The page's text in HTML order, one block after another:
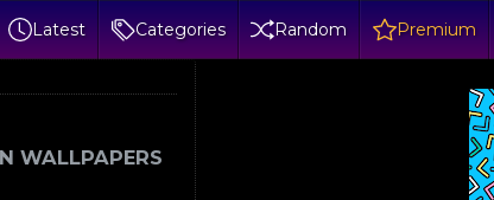
Latest Categories Random Premium
WALLPAPERS